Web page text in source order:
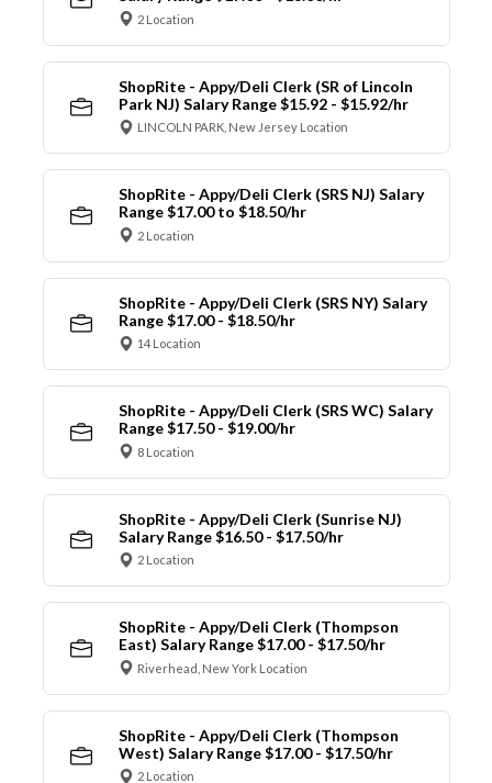
2 Location
ShopRite - Appy/Deli Clerk (SR of Lincoln
Park NJ) Salary Range $15.92 - $15.92/hr
LINCOLN PARK, New Jersey Location
ShopRite - Appy/Deli Clerk (SRS NJ) Salary
Range $17.00 to $18.50/hr
2 Location
ShopRite - Appy/Deli Clerk (SRS NY) Salary
Range $17.00 - $18.50/hr
14 Location
ShopRite - Appy/Deli Clerk (SRS WC) Salary
Range $17.50 - $19.00/hr
8 Location
ShopRite - Appy/Deli Clerk (Sunrise NJ)
Salary Range $16.50 - $17.50/hr
2 Location
ShopRite - Appy/Deli Clerk (Thompson
East) Salary Range $17.00 - $17.50/hr
Riverhead, New York Location
ShopRite - Appy/Deli Clerk (Thompson
West) Salary Range $17.00 - $17.50/hr
2 Location